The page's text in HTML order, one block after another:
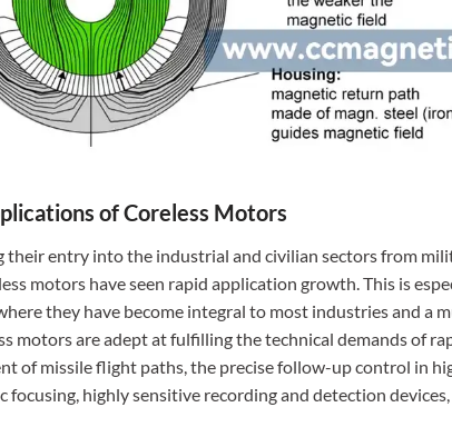
of Coreless Motors
their entry into the industrial and civilian sectors from
motors have seen rapid application growth. This is
they have become integral to most industries and a
motors are adept at fulfilling the technical demands of
of missile flight paths, the precise follow-up control in
focusing, highly sensitive recording and detection